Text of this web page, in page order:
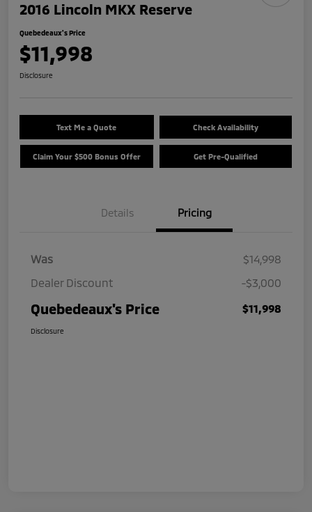
2016 Lincoln MKX Reserve
Quebedeaux's Price
$11,998
Disclosure
Text Me a Quote Check Availability
Claim Your $500 Bonus Offer Get Pre-Qualified
Details Pricing
Was
$14,998
Dealer Discount
-$3,000
Quebedeaux's Price $11,998
Disclosure